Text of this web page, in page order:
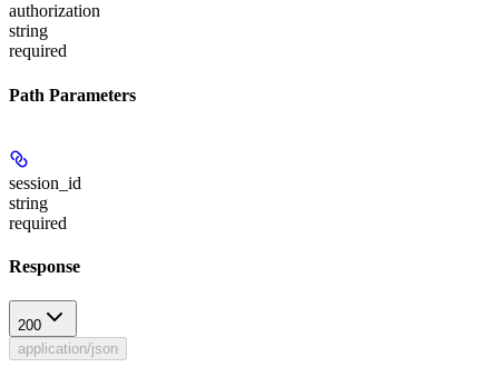
authorization
string
required
Path Parameters
session_id
string
required
Response
200
application/json